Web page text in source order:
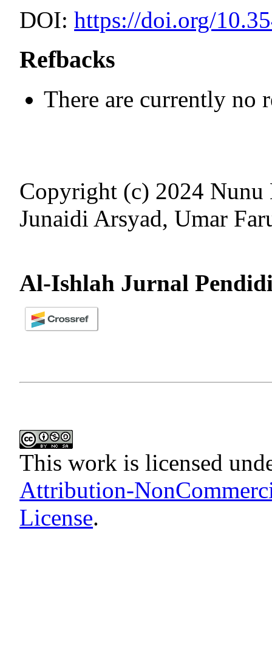
DOI:https://doi.org/
Refbacks
There are currently no
Copyright (c) 2024
Junaidi Arsyad, Umar
Al-Ishlah Jurnal
This work is licensed
Attribution-
License.